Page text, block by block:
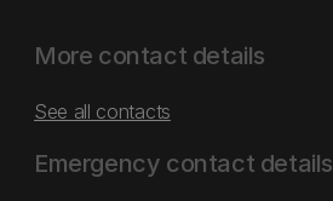
More contact details
See all contacts
Emergency contact details